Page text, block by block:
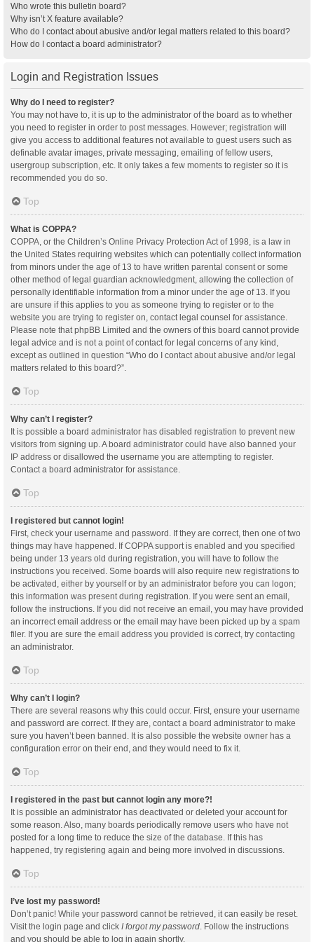
Who wrote this bulletin board?
Why isn’t X feature available?
Who do I contact about abusive and/or legal matters related to this board?
How do I contact a board administrator?
Login and Registration Issues
Why do I need to register?
You may not have to, it is up to the administrator of the board as to whether
you need to register in order to post messages. However; registration will
give you access to additional features not available to guest users such as
definable avatar images, private messaging, emailing of fellow users,
usergroup subscription, etc. It only takes a few moments to register so it is
recommended you do so.
Top
What is COPPA?
COPPA, or the Children’s Online Privacy Protection Act of 1998, is a law in
the United States requiring websites which can potentially collect information
from minors under the age of 13 to have written parental consent or some
other method of legal guardian acknowledgment, allowing the collection of
personally identifiable information from a minor under the age of 13. If you
are unsure if this applies to you as someone trying to register or to the
website you are trying to register on, contact legal counsel for assistance.
Please note that phpBB Limited and the owners of this board cannot provide
legal advice and is not a point of contact for legal concerns of any kind,
except as outlined in question “Who do I contact about abusive and/or legal
matters related to this board?”.
Top
Why can’t I register?
It is possible a board administrator has disabled registration to prevent new
visitors from signing up. A board administrator could have also banned your
IP address or disallowed the username you are attempting to register.
Contact a board administrator for assistance.
Top
I registered but cannot login!
First, check your username and password. If they are correct, then one of two
things may have happened. If COPPA support is enabled and you specified
being under 13 years old during registration, you will have to follow the
instructions you received. Some boards will also require new registrations to
be activated, either by yourself or by an administrator before you can logon;
this information was present during registration. If you were sent an email,
follow the instructions. If you did not receive an email, you may have provided
an incorrect email address or the email may have been picked up by a spam
filer. If you are sure the email address you provided is correct, try contacting
an administrator.
Top
Why can’t I login?
There are several reasons why this could occur. First, ensure your username
and password are correct. If they are, contact a board administrator to make
sure you haven’t been banned. It is also possible the website owner has a
configuration error on their end, and they would need to fix it.
Top
I registered in the past but cannot login any more?!
It is possible an administrator has deactivated or deleted your account for
some reason. Also, many boards periodically remove users who have not
posted for a long time to reduce the size of the database. If this has
happened, try registering again and being more involved in discussions.
Top
I’ve lost my password!
Don’t panic! While your password cannot be retrieved, it can easily be reset.
Visit the login page and click I forgot my password . Follow the instructions
and you should be able to log in again shortly.